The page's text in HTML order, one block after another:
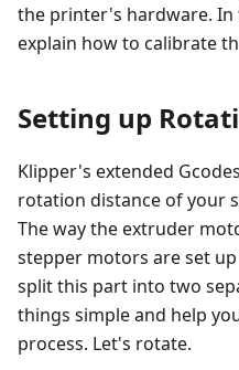
the printer's hardware. In
explain how to calibrate
Setting up
Klipper's extended
rotation distance of your
The way the extruder
stepper motors are set
split this part into two
things simple and help
process. Let's rotate.